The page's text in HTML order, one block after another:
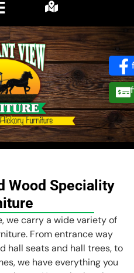
Wood Speciality
we carry a wide variety of
From entrance way
hall seats and hall trees, to
we have everything you